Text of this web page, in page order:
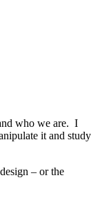
who we are. I
it and study
– or the